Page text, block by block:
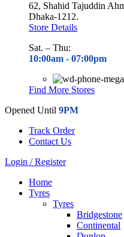
62, Shahid Tajuddin
Dhaka-1212.
Store Details
Sat. – Thu:
10:00am - 07:00pm
Find More Stores
Opened Until 9PM
Track Order
Contact Us
Login / Register
Home
Tyres
Tyres
Bridgestone
Continental